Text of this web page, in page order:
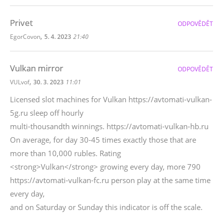
Privet
EgorCovon, 5. 4. 2023 21:40
ODPOVĚDĚT
Vulkan mirror
VULvof, 30. 3. 2023 11:01
Licensed slot machines for Vulkan https://avtomati-vulkan-
5g.ru sleep off hourly
multi-thousandth winnings. https://avtomati-vulkan-hb.ru
On average, for day 30-45 times exactly those that are
more than 10,000 rubles. Rating
<strong>Vulkan</strong> growing every day, more 790
https://avtomati-vulkan-fc.ru person play at the same time
every day,
and on Saturday or Sunday this indicator is off the scale.
ODPOVĚDĚT